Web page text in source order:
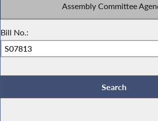
Assembly Committee
Bill No.: